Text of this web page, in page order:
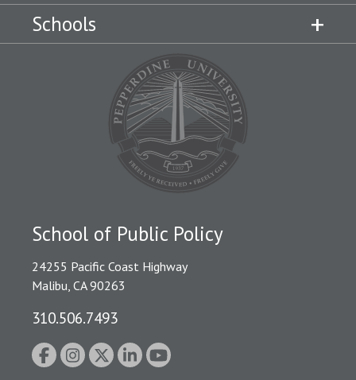
Schools
School of Public Policy
24255 Pacific Coast Highway
Malibu, CA 90263
310.506.7493